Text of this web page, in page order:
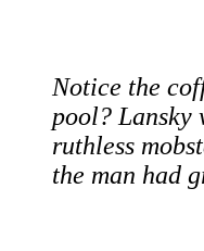
Notice the
pool? Lansky
ruthless
the man had